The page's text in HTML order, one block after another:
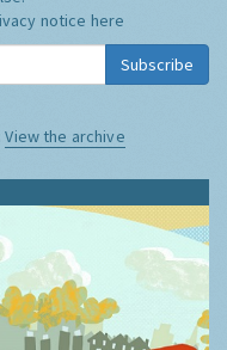
notice here
Subscribe
View the archive